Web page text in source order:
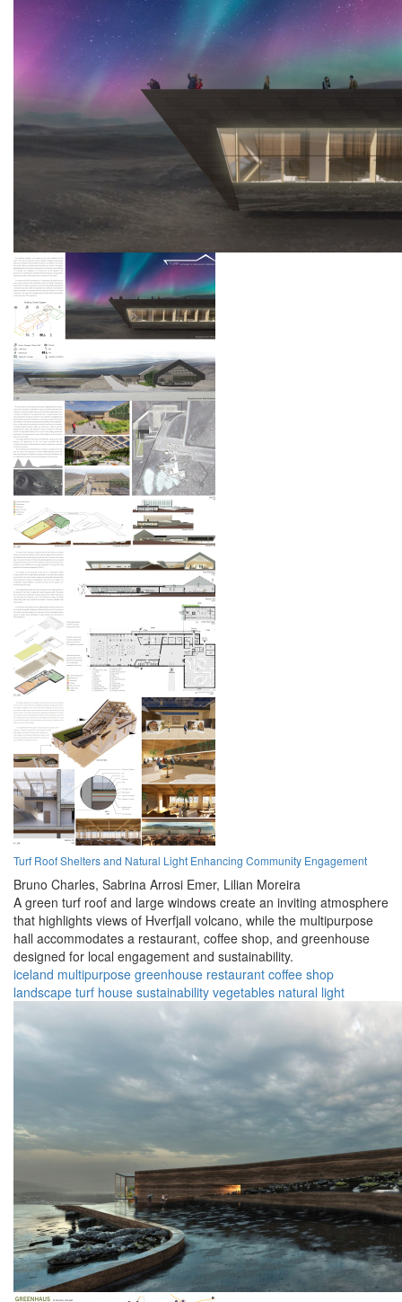
Turf Roof Shelters and Natural Light Enhancing Community Engagement
Bruno Charles, Sabrina Arrosi Emer, Lilian Moreira
A green turf roof and large windows create an inviting atmosphere
that highlights views of Hverfjall volcano, while the multipurpose
hall accommodates a restaurant, coffee shop, and greenhouse
designed for local engagement and sustainability.
iceland multipurpose greenhouse restaurant coffee shop
landscape turf house sustainability vegetables natural light